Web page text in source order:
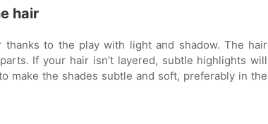
hair
to the play with light and shadow. The hair
If your hair isn’t layered, subtle highlights will
make the shades subtle and soft, preferably in the